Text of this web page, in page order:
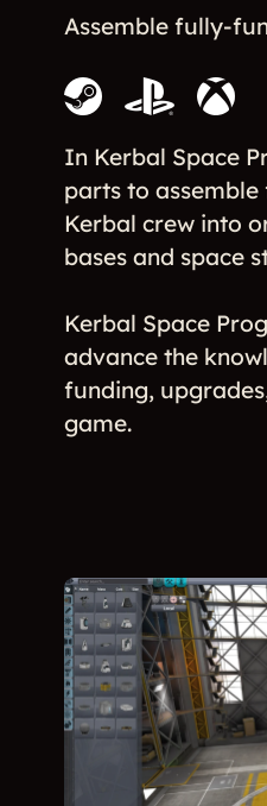
Assemble fully-
In Kerbal Space
parts to
Kerbal crew into
bases and space
Kerbal Space
advance the
funding,
game.